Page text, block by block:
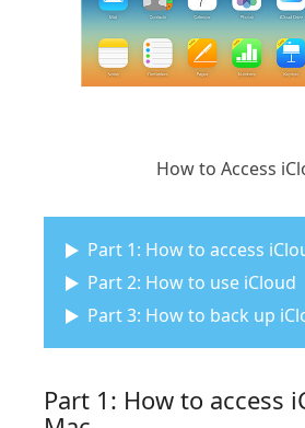
How to Access
Part 1: How to access
Part 2: How to use iCloud
Part 3: How to back up
Part 1: How to access